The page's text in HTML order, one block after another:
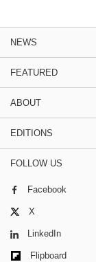
NEWS
FEATURED
ABOUT
EDITIONS
FOLLOW US
Facebook
X
LinkedIn
Flipboard